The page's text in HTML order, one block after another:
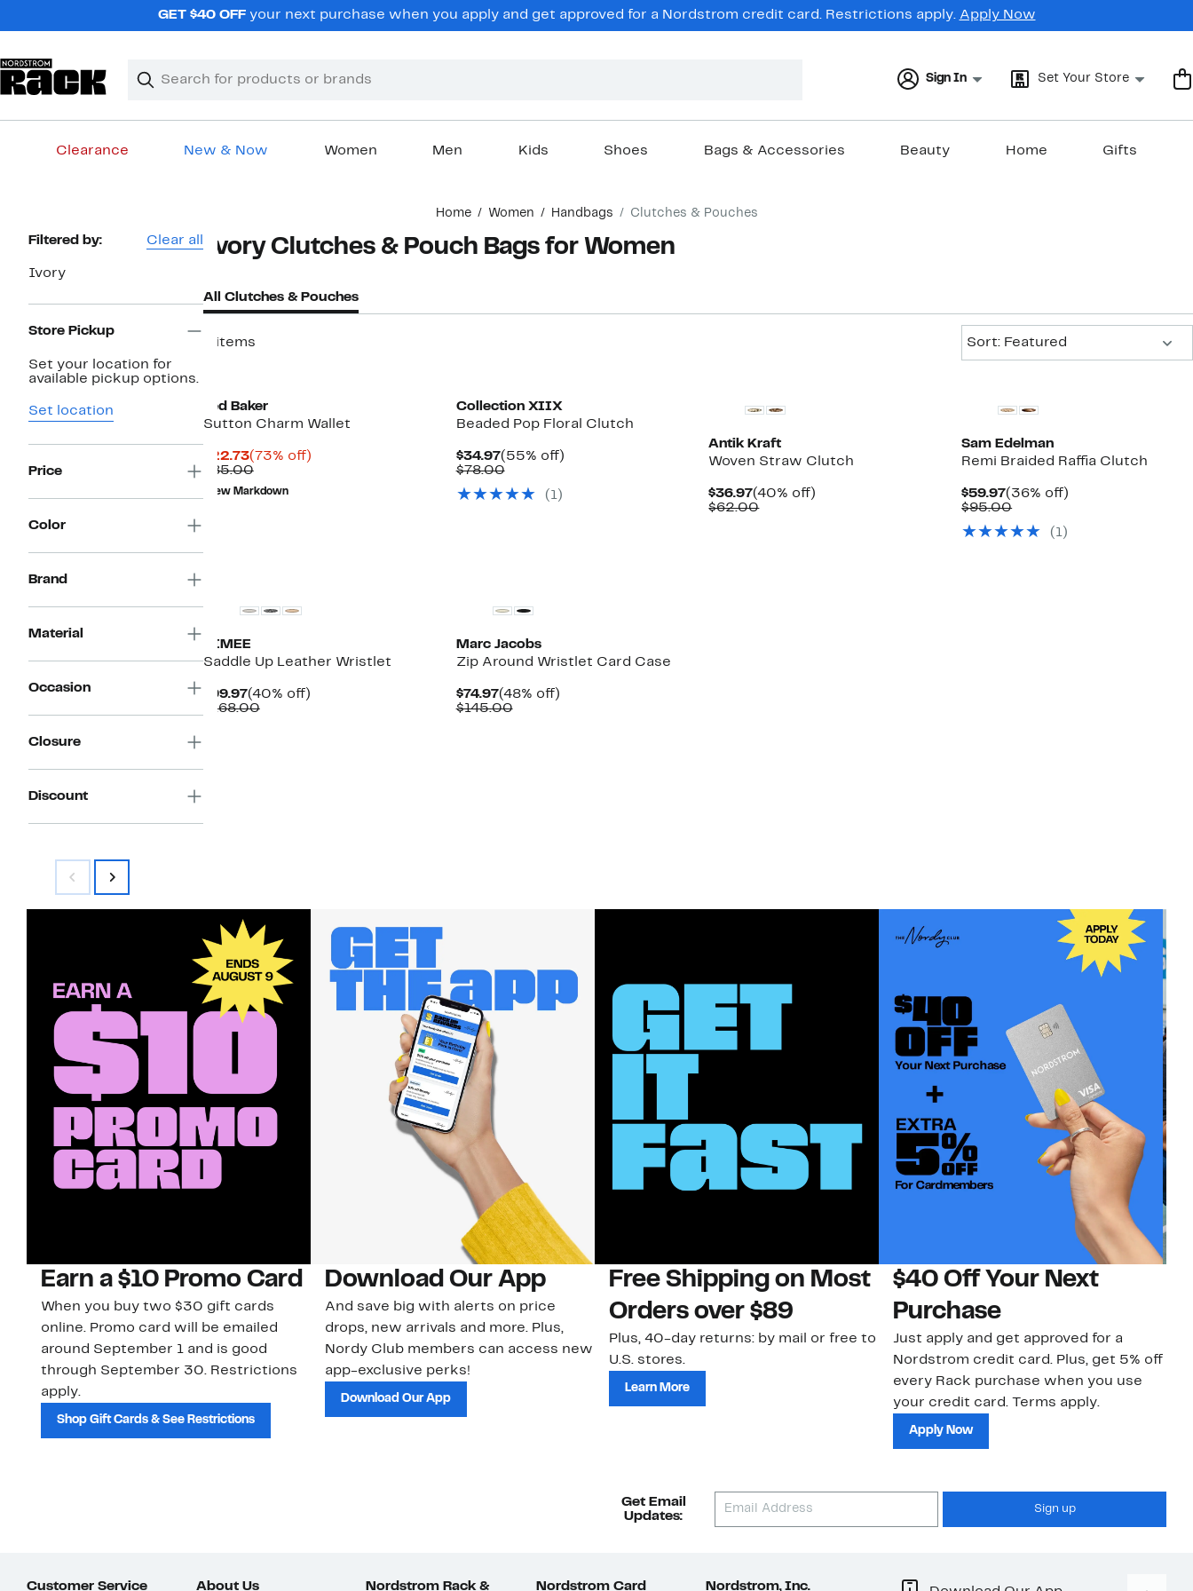
GET $40 OFFyour next purchase when you apply and get approved for a Nordstrom credit card. Restrictions apply. Apply Now
Search
Clear
Clear
Sign In Set Your Store
Clearance New & Now Women Men Kids Shoes Bags & Accessories Beauty Home Gifts
Home Women Handbags Clutches & Pouches
Page
Filtered by: Clear all
Ivory
Store Pickup
Set your location for
available pickup options.
Set location
Price
Color
Brand
Material
Occasion
Closure
Discount
Ivory Clutches & Pouch Bags for Women
All Clutches & Pouches
6 items
Sort: Featured
Ted Baker
Sutton Charm Wallet
$22.73Current
Price
$22.73
(73% off)73%
$85.00Comparable
value
$85.00
New Markdown
Collection XIIX
Beaded Pop Floral Clutch
$34.97Current
Price
(55% off)55%
$78.00Comparable
$78.00(1)
Antik Kraft
Woven Straw Clutch
$36.97Current
Price
(40% off)
$62.00Comparable
Sam Edelman
Remi Braided Raffia Clutch
$59.97Current
Price
(36% off)
$95.00Comparable
$95.00
(1)
AIMEE
Saddle Up Leather Wristlet
$99.97Current
Price
(40% off)40%
$168.00Comparable
Marc Jacobs
Zip Around Wristlet Card Case
$74.97Current
Price
(48% off)48%
$145.00Comparable
Earn a $10 Promo Card
When you buy two $30 gift cards
online. Promo card will be emailed
around September 1 and is good
through September 30. Restrictions
apply.
Shop Gift Cards & See Restrictions
Download Our App
And save big with alerts on price
drops, new arrivals and more. Plus,
Nordy Club members can access new
app-exclusive perks!
Download Our App
Free Shipping on Most
Orders over $89
Plus, 40-day returns: by mail or free to
U.S. stores.
Learn More
$40 Off Your Next
Purchase
Just apply and get approved for a
Nordstrom credit card. Plus, get 5% off
every Rack purchase when you use
your credit card. Terms apply.
Apply Now
Get Email
Updates:
Sign up
Customer Service About Us Nordstrom Rack & Nordstrom Card Nordstrom, Inc.